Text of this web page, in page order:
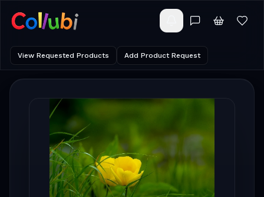
View Requested Products Add Product Request